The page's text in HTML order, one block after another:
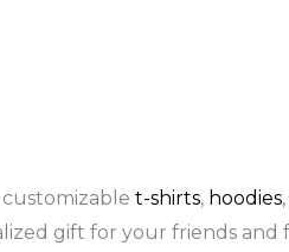
t-shirts, hoodies,
gift for your friends and